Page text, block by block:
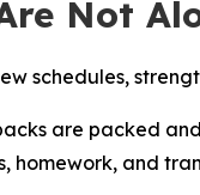
Not
schedules,
are packed
homework, and